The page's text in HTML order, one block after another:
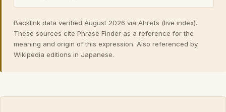
Backlink data verified August 2026 via Ahrefs (live index).
These sources cite Phrase Finder as a reference for the
meaning and origin of this expression. Also referenced by
Wikipedia editions in Japanese.